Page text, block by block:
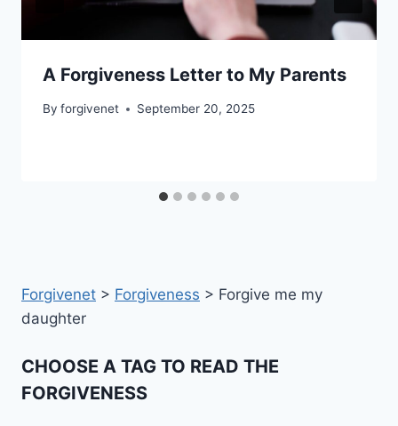
A Forgiveness Letter to My Parents
By forgivenet September 20, 2025
Forgivenet > Forgiveness > Forgive me my
daughter
CHOOSE A TAG TO READ THE
FORGIVENESS